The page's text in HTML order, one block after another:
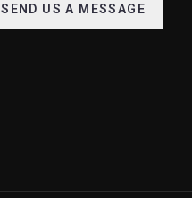
SEND US A MESSAGE